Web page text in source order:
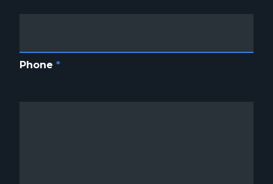
Phone *